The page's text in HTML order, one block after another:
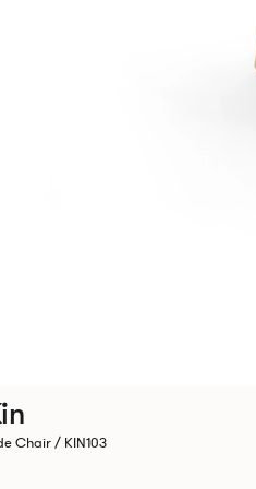
Chair / KIN103